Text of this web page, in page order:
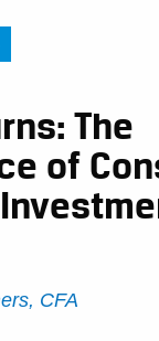
The
of
CFA